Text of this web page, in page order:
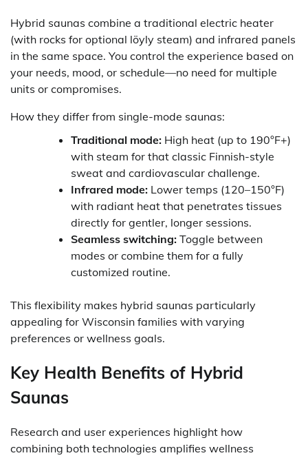
Hybrid saunas combine a traditional electric heater
(with rocks for optional löyly steam) and infrared panels
in the same space. You control the experience based on
your needs, mood, or schedule—no need for multiple
units or compromises.
How they differ from single-mode saunas:
Traditional mode: High heat (up to 190°F+)
with steam for that classic Finnish-style
sweat and cardiovascular challenge.
Infrared mode: Lower temps (120–150°F)
with radiant heat that penetrates tissues
directly for gentler, longer sessions.
Seamless switching: Toggle between
modes or combine them for a fully
customized routine.
This flexibility makes hybrid saunas particularly
appealing for Wisconsin families with varying
preferences or wellness goals.
Key Health Benefits of Hybrid
Saunas
Research and user experiences highlight how
combining both technologies amplifies wellness